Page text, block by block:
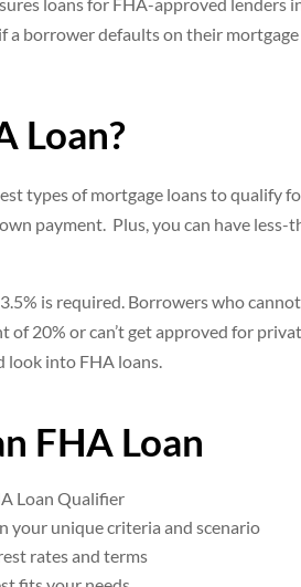
a borrower defaults on their mortgage
Loan?
types of mortgage loans to qualify
payment. Plus, you can have less-
is required. Borrowers who
of 20% or can’t get approved for
look into FHA loans.
FHA Loan
Loan Qualifier
your unique criteria and scenario
rates and terms